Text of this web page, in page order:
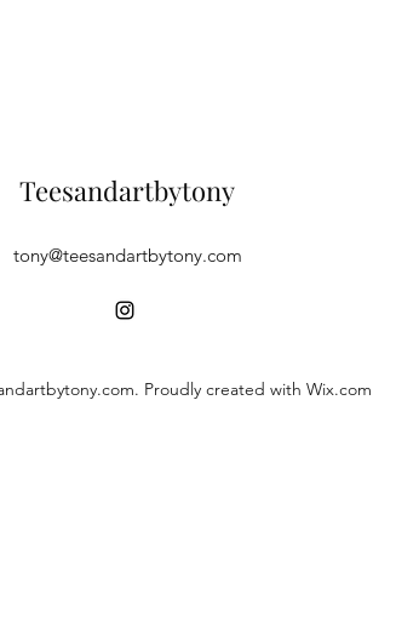
Teesandartbytony
tony@teesandartbytony.com
Proudly created with Wix.com